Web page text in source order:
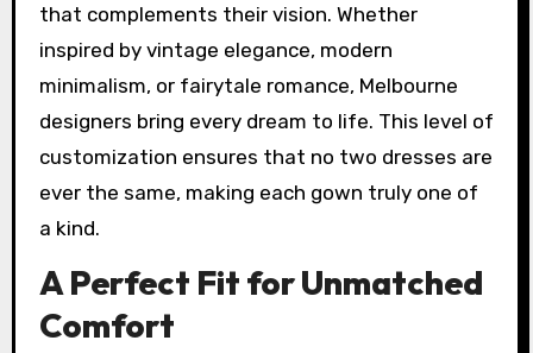
that complements their vision. Whether
inspired by vintage elegance, modern
minimalism, or fairytale romance, Melbourne
designers bring every dream to life. This level of
customization ensures that no two dresses are
ever the same, making each gown truly one of
a kind.
A Perfect Fit for Unmatched
Comfort